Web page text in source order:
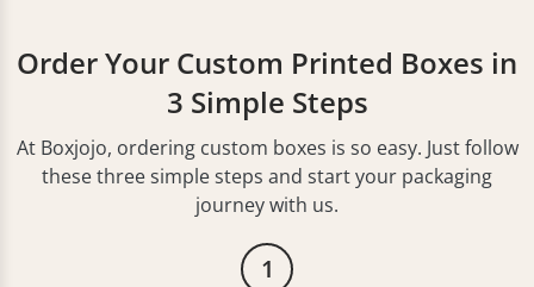
Order Your Custom Printed Boxes in
3 Simple Steps
At Boxjojo, ordering custom boxes is so easy. Just follow
these three simple steps and start your packaging
journey with us.
1